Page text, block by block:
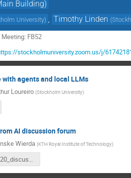
Building)
University) Timothy Linden (
FB52
stockholmuniversity.zoom.us/j/
with agents and local LLMs
Loureiro (Stockholm University)
AI discussion forum
Wierda (KTH Royal Institute of Technology)
20260420_discussion_forum_summary.pdf